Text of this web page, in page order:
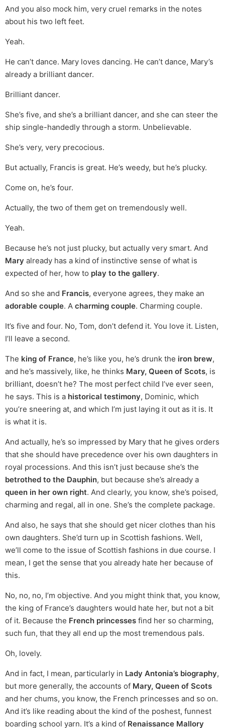
And you also mock him, very cruel remarks in the notes
about his two left feet.
Yeah.
He can’t dance. Mary loves dancing. He can’t dance, Mary’s
already a brilliant dancer.
Brilliant dancer.
She’s five, and she’s a brilliant dancer, and she can steer the
ship single-handedly through a storm. Unbelievable.
She’s very, very precocious.
But actually, Francis is great. He’s weedy, but he’s plucky.
Come on, he’s four.
Actually, the two of them get on tremendously well.
Yeah.
Because he’s not just plucky, but actually very smart. And
Mary already has a kind of instinctive sense of what is
expected of her, how to play to the gallery.
And so she and Francis, everyone agrees, they make an
adorable couple. A charming couple. Charming couple.
It’s five and four. No, Tom, don’t defend it. You love it. Listen,
I’ll leave a second.
The king of France, he’s like you, he’s drunk the iron brew,
and he’s massively, like, he thinks Mary, Queen of Scots, is
brilliant, doesn’t he? The most perfect child I’ve ever seen,
he says. This is a historical testimony, Dominic, which
you’re sneering at, and which I’m just laying it out as it is. It
is what it is.
And actually, he’s so impressed by Mary that he gives orders
that she should have precedence over his own daughters in
royal processions. And this isn’t just because she’s the
betrothed to the Dauphin, but because she’s already a
queen in her own right. And clearly, you know, she’s poised,
charming and regal, all in one. She’s the complete package.
And also, he says that she should get nicer clothes than his
own daughters. She’d turn up in Scottish fashions. Well,
we’ll come to the issue of Scottish fashions in due course. I
mean, I get the sense that you already hate her because of
this.
No, no, no, I’m objective. And you might think that, you know,
the king of France’s daughters would hate her, but not a bit
of it. Because the French princesses find her so charming,
such fun, that they all end up the most tremendous pals.
Oh, lovely.
And in fact, I mean, particularly in Lady Antonia’s biography,
but more generally, the accounts of Mary, Queen of Scots
and her chums, you know, the French princesses and so on.
And it’s like reading about the kind of the poshest, funnest
boarding school yarn. It’s a kind of Renaissance Mallory